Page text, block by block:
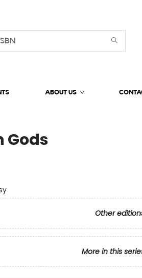
ABOUT US
Gods
Other
More in this